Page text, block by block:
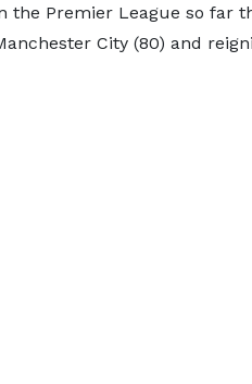
the Premier League so far
City (80) and